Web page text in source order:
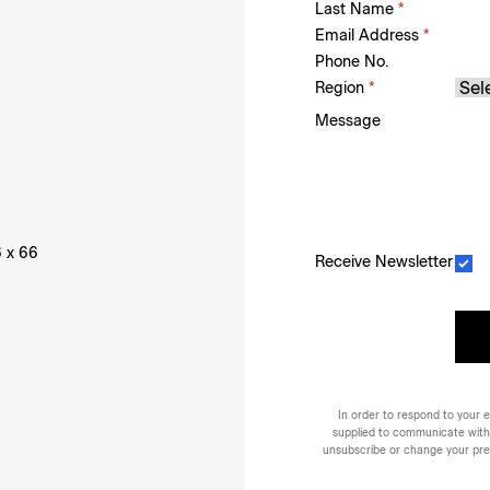
x 66
Last Name *
Email Address *
Phone No.
Region *
Message
Receive Newsletter
In order to respond to your
supplied to communicate
unsubscribe or change your